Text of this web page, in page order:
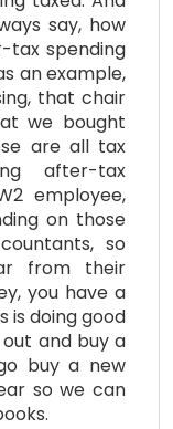
say, how
spending
an example,
that chair
we bought
are all tax
after-tax
employee,
on those
so
from their
you have a
is doing good
and buy a
buy a new
so we can